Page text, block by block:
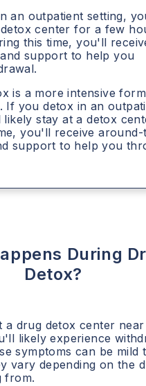
an outpatient setting,
center for a few
this time, you'll
support to help you
is a more intensive
If you detox in an
stay at a detox
you'll receive around-
support to help you
During
Detox?
a drug detox center near
likely experience
symptoms can be mild
vary depending on the
from.